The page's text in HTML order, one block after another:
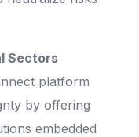
Sectors
platform
by offering
embedded